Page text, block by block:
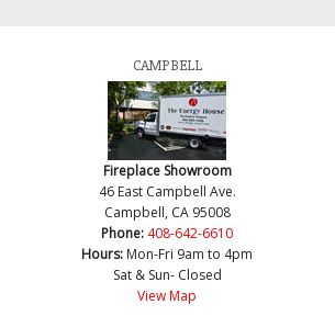
CAMPBELL
Fireplace Showroom
46 East Campbell Ave.
Campbell, CA 95008
Phone: 408-642-6610
Hours: Mon-Fri 9am to 4pm
Sat & Sun- Closed
View Map